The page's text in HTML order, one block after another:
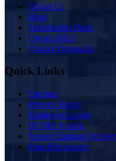
About Us
Blog
Scholarship Fund
Owner FAQ
Vendor Proposals
Quick Links
Sitemap
Privacy Policy
Employee Login
DCMA Notice
Tenant Damage Waiver
Plan Disclosures